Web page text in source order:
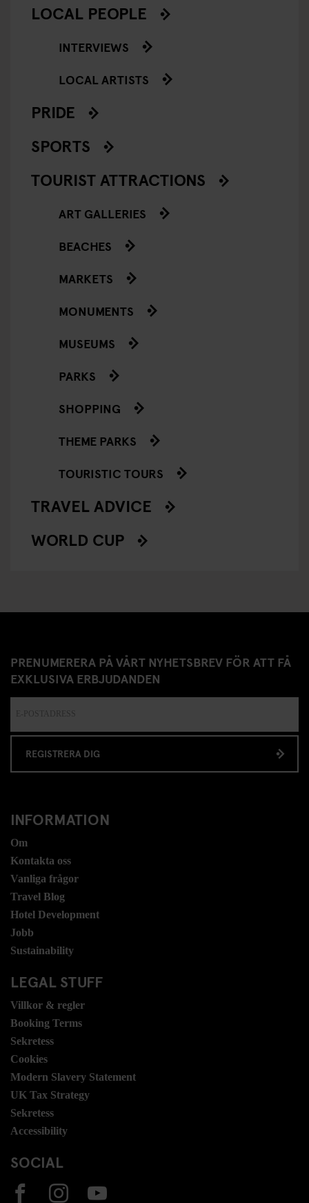
LOCAL PEOPLE
INTERVIEWS
LOCAL ARTISTS
PRIDE
SPORTS
TOURIST ATTRACTIONS
ART GALLERIES
BEACHES
MARKETS
MONUMENTS
MUSEUMS
PARKS
SHOPPING
THEME PARKS
TOURISTIC TOURS
TRAVEL ADVICE
WORLD CUP
PRENUMERERA PÅ VÅRT NYHETSBREV FÖR ATT FÅ
EXKLUSIVA ERBJUDANDEN
REGISTRERA DIG
INFORMATION
Om
Kontakta oss
Vanliga frågor
Travel Blog
Hotel Development
Jobb
Sustainability
LEGAL STUFF
Villkor & regler
Booking Terms
Sekretess
Cookies
Modern Slavery Statement
UK Tax Strategy
Sekretess
Accessibility
SOCIAL